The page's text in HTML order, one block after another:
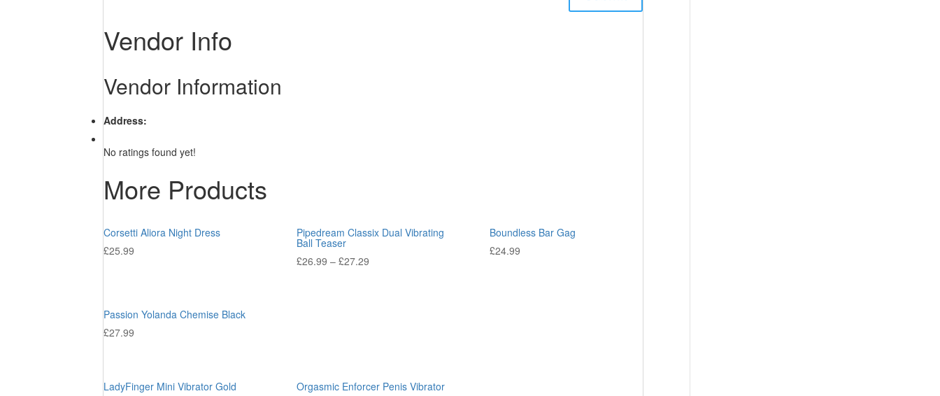
Vendor Info
Vendor Information
Address:
No ratings found yet!
More Products
Corsetti Aliora Night Dress
£25.99
Pipedream Classix Dual Vibrating
Ball Teaser
£26.99 –£27.29
Boundless Bar Gag
£24.99
Passion Yolanda Chemise Black
£27.99
LadyFinger Mini Vibrator Gold
Orgasmic Enforcer Penis Vibrator